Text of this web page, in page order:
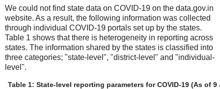
We could not find state data on COVID-19 on the data.gov.in
website. As a result, the following information was collected
through individual COVID-19 portals set up by the states.
Table 1 shows that there is heterogeneity in reporting across
states. The information shared by the states is classified into
three categories; "state-level", "district-level" and "individual-
level".
Table 1: State-level reporting parameters for COVID-19 (As of 9